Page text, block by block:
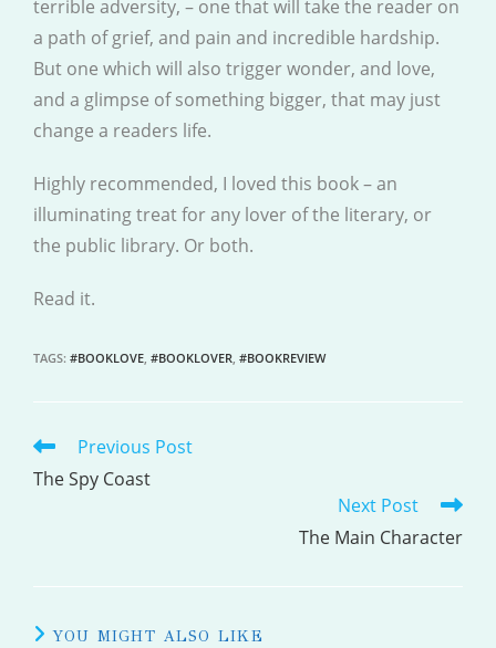
terrible adversity, – one that will take the reader on
a path of grief, and pain and incredible hardship.
But one which will also trigger wonder, and love,
and a glimpse of something bigger, that may just
change a readers life.
Highly recommended, I loved this book – an
illuminating treat for any lover of the literary, or
the public library. Or both.
Read it.
TAGS: #BOOKLOVE, #BOOKLOVER, #BOOKREVIEW
READ
MORE
Previous Post
The Spy Coast
Next Post
The Main Character
YOU MIGHT ALSO LIKE